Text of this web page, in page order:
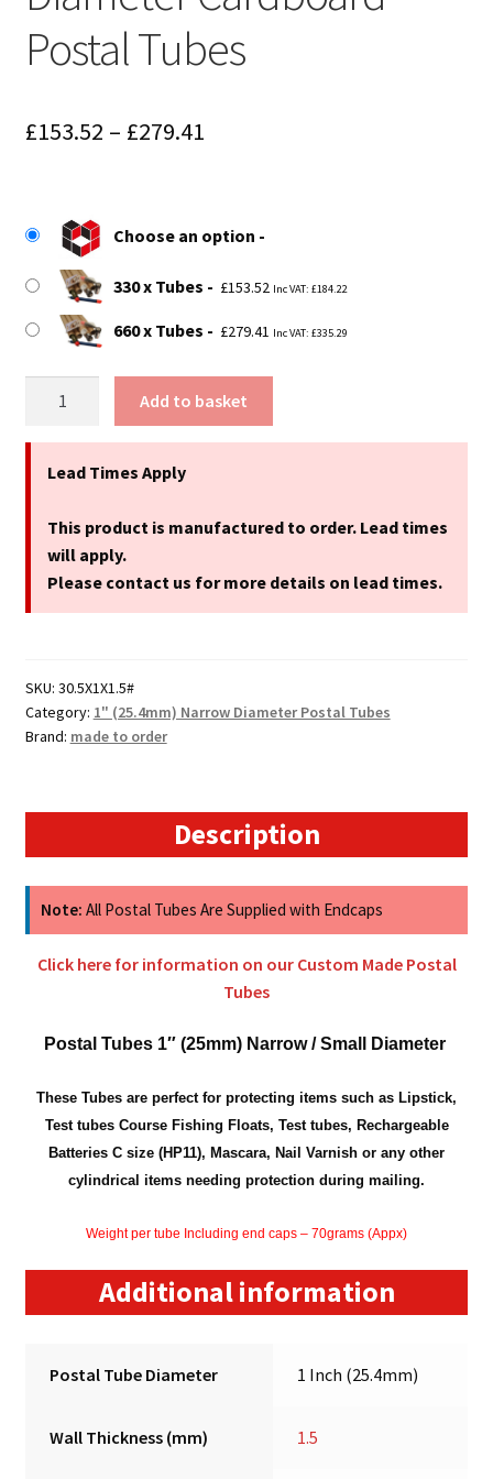
Postal Tubes
£153.52 – £279.41
through
£279.41
Choose an option
330 x Tubes £153.52 Inc VAT: £184.22
660 x Tubes £279.41 Inc VAT: £335.29
Long
(25.4mm)
Narrow
Diameter
Cardboard
quantity
Add to basket
Lead Times Apply
This product is manufactured to order. Lead times
will apply.
Please contact us for more details on lead times.
SKU: 30.5X1X1.5#
Category: 1" (25.4mm) Narrow Diameter Postal Tubes
Brand: made to order
Description
Note: All Postal Tubes Are Supplied with Endcaps
Click here for information on our Custom Made Postal
Tubes
Postal Tubes 1″ (25mm) Narrow / Small Diameter
These Tubes are perfect for protecting items such as Lipstick,
Test tubes Course Fishing Floats, Test tubes, Rechargeable
Batteries C size (HP11), Mascara, Nail Varnish or any other
cylindrical items needing protection during mailing.
Weight per tube Including end caps – 70grams (Appx)
Additional information
Postal Tube Diameter 1 Inch (25.4mm)
Wall Thickness (mm) 1.5